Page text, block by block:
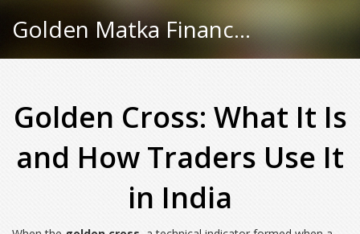
Golden Matka Finance Hub
Golden Cross: What It Is
and How Traders Use It
in India